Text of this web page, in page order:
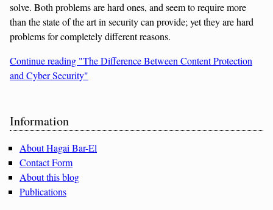
solve. Both problems are hard ones, and seem to require more
than the state of the art in security can provide; yet they are hard
problems for completely different reasons.
Continue reading "The Difference Between Content Protection
and Cyber Security"
Sidebar
Information
About Hagai Bar-El
Contact Form
About this blog
Publications